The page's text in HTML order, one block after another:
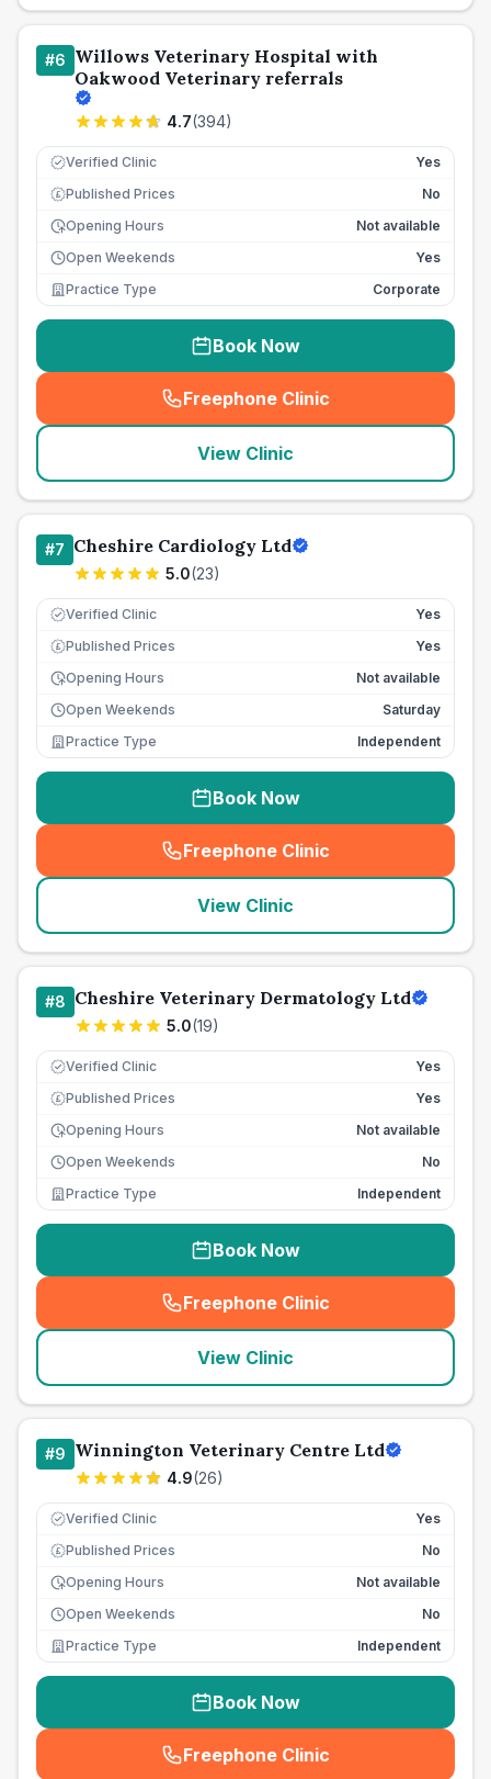
#6 Willows Veterinary Hospital with
Oakwood Veterinary referrals
4.7(394)
Verified Clinic Yes
£ Published Prices
No
Opening Hours
Not available
Open Weekends
Yes
Practice Type
Corporate
Book Now
Freephone Clinic
(seo_lab_card_freephone
View Clinic
#7 Cheshire Cardiology Ltd
5.0(23)
Verified Clinic Yes
£ Published Prices
Yes
Opening Hours
Not available
Open Weekends
Saturday
Practice Type
Independent
Book Now
Freephone Clinic
(seo_lab_card_freephone
View Clinic
#8 Cheshire Veterinary Dermatology Ltd
5.0(19)
Verified Clinic Yes
£ Published Prices
Yes
Opening Hours
Not available
Open Weekends
No
Practice Type
Independent
Book Now
Freephone Clinic
(seo_lab_card_freephone
View Clinic
#9 Winnington Veterinary Centre Ltd
4.9(26)
Verified Clinic Yes
£ Published Prices
No
Opening Hours
Not available
Open Weekends
No
Practice Type
Independent
Book Now
Freephone Clinic
(seo_lab_card_freephone